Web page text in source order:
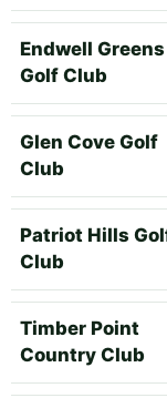
Endwell Greens
Golf Club
Glen Cove Golf
Club
Patriot Hills
Club
Timber Point
Country Club